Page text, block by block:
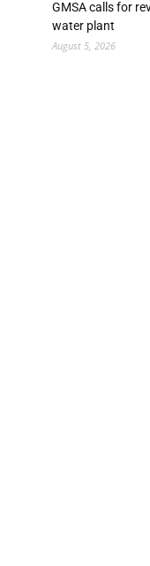
GMSA calls for
water plant
August 5, 2026